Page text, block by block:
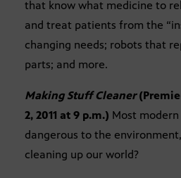
that know what medicine to
and treat patients from the
changing needs; robots that
parts; and more.
Making Stuff Cleaner
2, 2011 at 9 p.m.) Most
dangerous to the
cleaning up our world?